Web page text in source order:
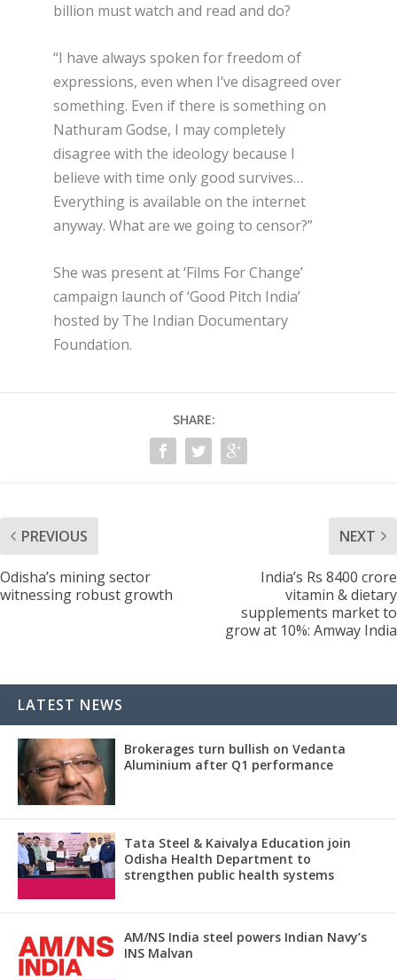
billion must watch and read and do?
“I have always spoken for freedom of
expressions, even when I’ve disagreed over
something. Even if there is something on
Nathuram Godse, I may completely
disagree with the ideology because I
believe with time only good survives…
Everything is available on the internet
anyway. What are we going to censor?”
She was present at ‘Films For Change’
campaign launch of ‘Good Pitch India’
hosted by The Indian Documentary
Foundation.
SHARE:
PREVIOUS
Odisha’s mining sector
witnessing robust growth
NEXT
India’s Rs 8400 crore
vitamin & dietary
supplements market to
grow at 10%: Amway India
LATEST NEWS
Brokerages turn bullish on Vedanta
Aluminium after Q1 performance
Tata Steel & Kaivalya Education join
Odisha Health Department to
strengthen public health systems
AM/NS India steel powers Indian Navy’s
INS Malvan